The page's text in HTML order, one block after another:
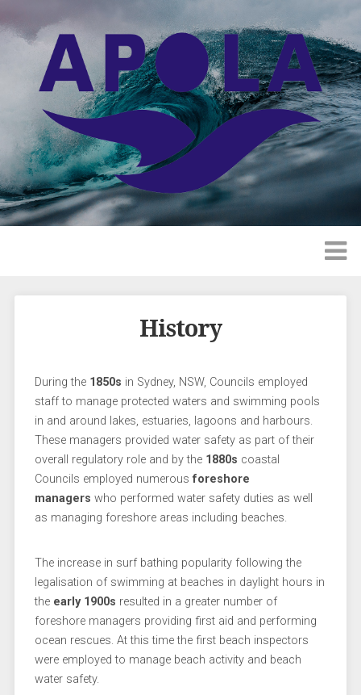
History
During the 1850s in Sydney, NSW, Councils employed
staff to manage protected waters and swimming pools
in and around lakes, estuaries, lagoons and harbours.
These managers provided water safety as part of their
overall regulatory role and by the 1880s coastal
Councils employed numerous foreshore
managers who performed water safety duties as well
as managing foreshore areas including beaches.
The increase in surf bathing popularity following the
legalisation of swimming at beaches in daylight hours in
theearly 1900s resulted in a greater number of
foreshore managers providing first aid and performing
ocean rescues. At this time the first beach inspectors
were employed to manage beach activity and beach
water safety.